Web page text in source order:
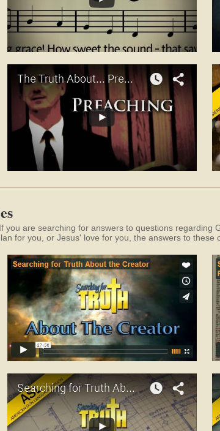
are searching for answers to questions regarding
for you, or Jesus' love for you, the answers to these